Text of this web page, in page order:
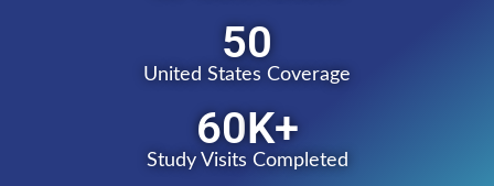
50
United States Coverage
60K+
Study Visits Completed